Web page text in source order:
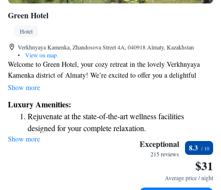
Green Hotel
Hotel
Verkhnyaya Kamenka, Zhandosova Street 4A, 040918 Almaty, Kazakhstan
•
View on map
Welcome to Green Hotel, your cozy retreat in the lovely Verkhnyaya
Kamenka district of Almaty! We’re excited to offer you a delightful
dining experience at our restaurant and buffet, where you can enjoy a
complimentary Wi-Fi throughout the hotel, making it easy for you to
share your adventures or catch up on emails. Our comfortable rooms are
designed for your relaxation, featuring a TV for your entertainment and a
minibar stocked with refreshments. We look forward to welcoming you
and making your stay as enjoyable and comfortable as possible!
Show more
Luxury Amenities:
Rejuvenate at the state-of-the-art wellness facilities
designed for your complete relaxation.
Savor gourmet dishes at an exquisite restaurant without ever
Relax at a child-friendly hotel offering safe and engaging
Show more Exceptional
215 reviews
8.3
$31
Average price / night